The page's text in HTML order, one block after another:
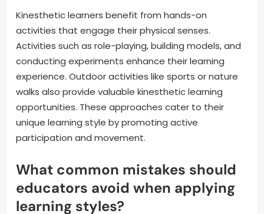
Kinesthetic learners benefit from hands-on
activities that engage their physical senses.
Activities such as role-playing, building models, and
conducting experiments enhance their learning
experience. Outdoor activities like sports or nature
walks also provide valuable kinesthetic learning
opportunities. These approaches cater to their
unique learning style by promoting active
participation and movement.
What common mistakes should
educators avoid when applying
learning styles?